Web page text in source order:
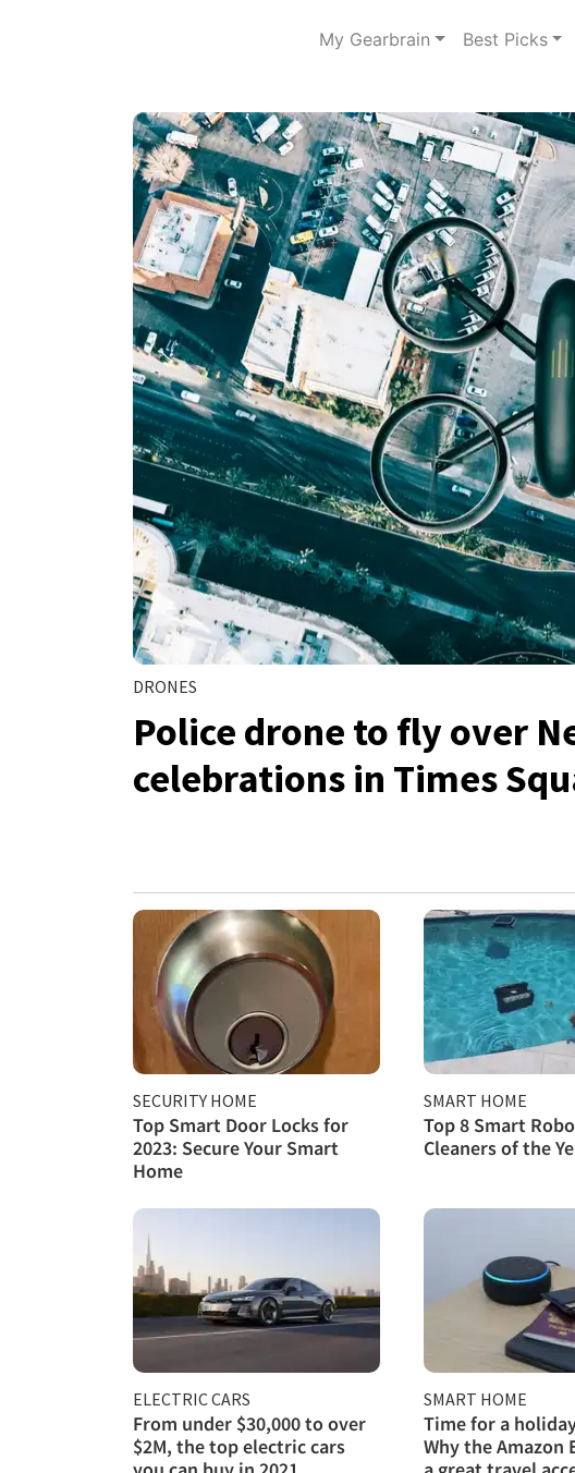
My Gearbrain Best Picks
DRONES
Police drone to fly over
celebrations in Times
SECURITY HOME
Top Smart Door Locks for
2023: Secure Your Smart
Home
SMART HOME
Top 8 Smart
Cleaners of the
ELECTRIC CARS
From under $30,000 to over
$2M, the top electric cars
SMART HOME
Time for a
Why the Amazon